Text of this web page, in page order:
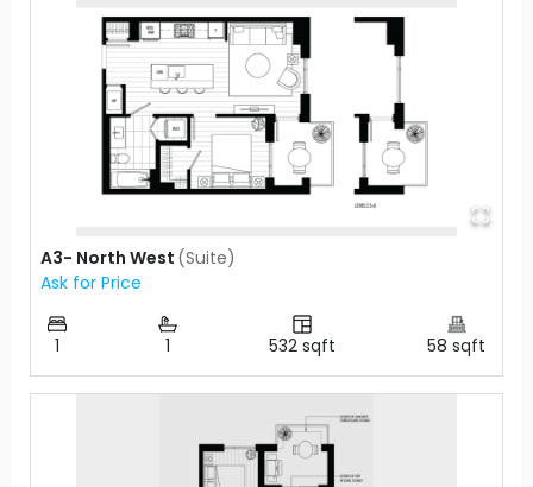
A3- North West (Suite)
Ask for Price
1 1 532 sqft 58 sqft